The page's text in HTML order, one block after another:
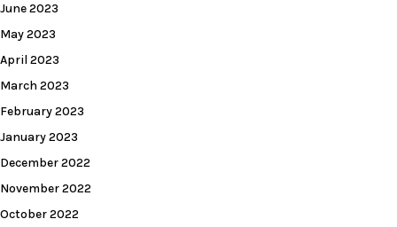
June 2023
May 2023
April 2023
March 2023
February 2023
January 2023
December 2022
November 2022
October 2022